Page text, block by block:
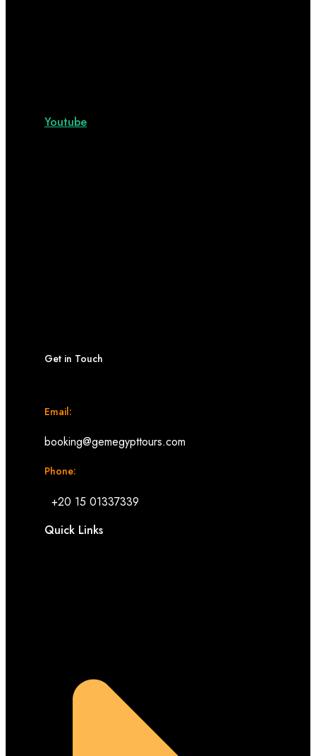
Youtube
Get in Touch
Email:
booking@gemegypttours.com
Phone:
+20 15 01337339
Quick Links